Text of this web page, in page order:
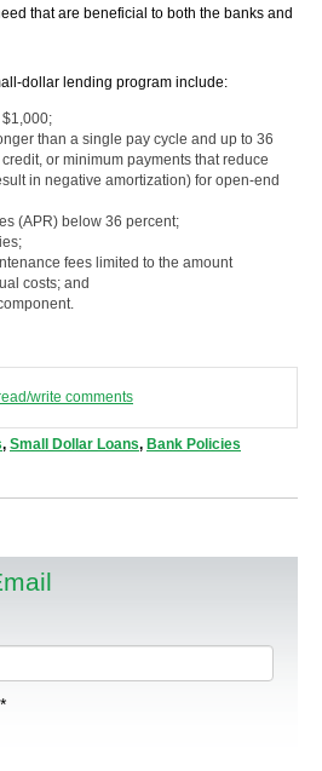
that are beneficial to both the banks and
dollar lending program include:
$1,000;
than a single pay cycle and up to 36
or minimum payments that reduce
in negative amortization) for open-end
(APR) below 36 percent;
fees limited to the amount
costs; and
write comments
, Small Dollar Loans, Bank Policies
*